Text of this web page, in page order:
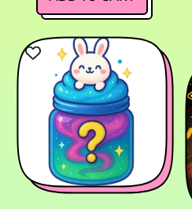
,
Cloud
Dream